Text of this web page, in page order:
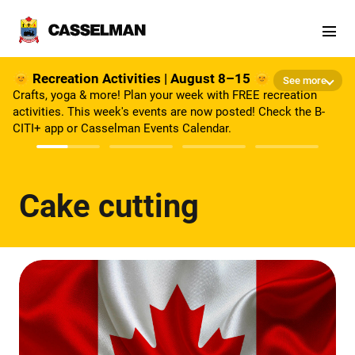
See more
🌞 Recreation Activities | August 8–15 🌞
Crafts, yoga & more! Plan your week with FREE recreation
activities. This week's events are now posted! Check the B-
CITI+ app or Casselman Events Calendar.
Cake cutting